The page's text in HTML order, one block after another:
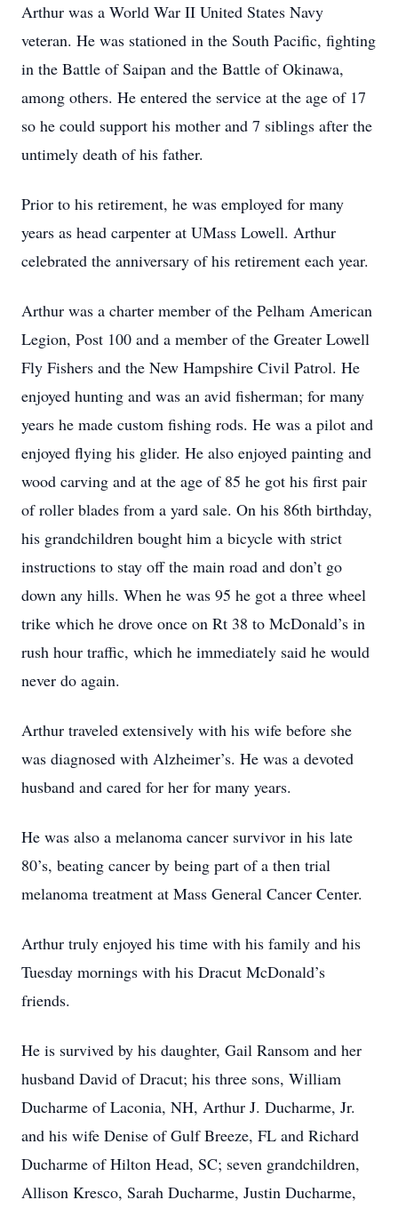
Arthur was a World War II United States Navy
veteran. He was stationed in the South Pacific, fighting
in the Battle of Saipan and the Battle of Okinawa,
among others. He entered the service at the age of 17
so he could support his mother and 7 siblings after the
untimely death of his father.
Prior to his retirement, he was employed for many
years as head carpenter at UMass Lowell. Arthur
celebrated the anniversary of his retirement each year.
Arthur was a charter member of the Pelham American
Legion, Post 100 and a member of the Greater Lowell
Fly Fishers and the New Hampshire Civil Patrol. He
enjoyed hunting and was an avid fisherman; for many
years he made custom fishing rods. He was a pilot and
enjoyed flying his glider. He also enjoyed painting and
wood carving and at the age of 85 he got his first pair
of roller blades from a yard sale. On his 86th birthday,
his grandchildren bought him a bicycle with strict
instructions to stay off the main road and don’t go
down any hills. When he was 95 he got a three wheel
trike which he drove once on Rt 38 to McDonald’s in
rush hour traffic, which he immediately said he would
never do again.
Arthur traveled extensively with his wife before she
was diagnosed with Alzheimer’s. He was a devoted
husband and cared for her for many years.
He was also a melanoma cancer survivor in his late
80’s, beating cancer by being part of a then trial
melanoma treatment at Mass General Cancer Center.
Arthur truly enjoyed his time with his family and his
Tuesday mornings with his Dracut McDonald’s
friends.
He is survived by his daughter, Gail Ransom and her
husband David of Dracut; his three sons, William
Ducharme of Laconia, NH, Arthur J. Ducharme, Jr.
and his wife Denise of Gulf Breeze, FL and Richard
Ducharme of Hilton Head, SC; seven grandchildren,
Allison Kresco, Sarah Ducharme, Justin Ducharme,